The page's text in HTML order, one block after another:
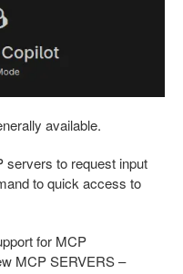
available.
servers to request input
to quick access to
for MCP
MCP SERVERS –